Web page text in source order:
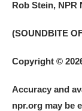
Rob Stein, NPR
(SOUNDBITE
Copyright ©
Accuracy and
npr.org may be